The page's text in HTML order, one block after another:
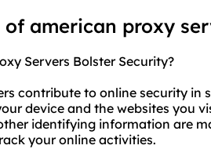
of american proxy
Servers Bolster Security?
contribute to online security in
device and the websites you
identifying information are
your online activities.